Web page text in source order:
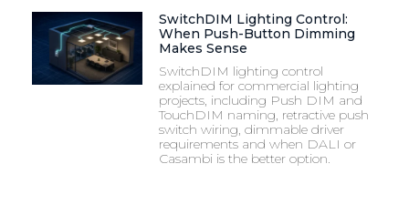
SwitchDIM Lighting Control:
When Push-Button Dimming
Makes Sense
SwitchDIM lighting control
explained for commercial lighting
projects, including Push DIM and
TouchDIM naming, retractive push
switch wiring, dimmable driver
requirements and when DALI or
Casambi is the better option.